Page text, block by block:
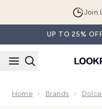
Join
UP TO 25%
Home Brands